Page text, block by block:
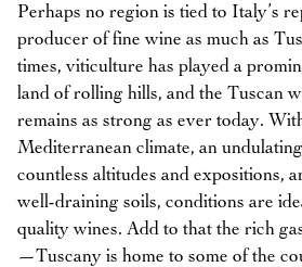
Perhaps no region is tied to Italy’s
producer of fine wine as much as
times, viticulture has played a
land of rolling hills, and the Tuscan
remains as strong as ever today.
Mediterranean climate, an
countless altitudes and expositions,
well-draining soils, conditions are
quality wines. Add to that the rich
—Tuscany is home to some of the